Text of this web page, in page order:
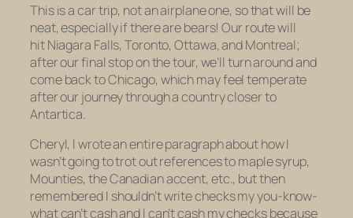
This is a car trip, not an airplane one, so that will be
neat, especially if there are bears! Our route will
hit Niagara Falls, Toronto, Ottawa, and Montreal;
after our final stop on the tour, we’ll turn around and
come back to Chicago, which may feel temperate
after our journey through a country closer to
Antartica.
Cheryl, I wrote an entire paragraph about how I
wasn’t going to trot out references to maple syrup,
Mounties, the Canadian accent, etc., but then
remembered I shouldn’t write checks my you-know-
what can’t cash and I can’t cash my checks because